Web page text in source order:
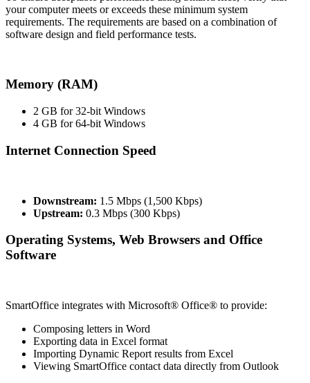
your computer meets or exceeds these minimum system
requirements. The requirements are based on a combination of
software design and field performance tests.
Memory (RAM)
2 GB for 32-bit Windows
4 GB for 64-bit Windows
Internet Connection Speed
Downstream: 1.5 Mbps (1,500 Kbps)
Upstream: 0.3 Mbps (300 Kbps)
Operating Systems, Web Browsers and Office
Software
SmartOffice integrates with Microsoft® Office® to provide:
Composing letters in Word
Exporting data in Excel format
Importing Dynamic Report results from Excel
Viewing SmartOffice contact data directly from Outlook